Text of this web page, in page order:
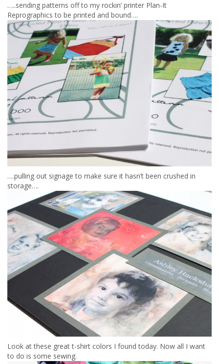
…..sending patterns off to my rockin’ printer Plan-It
Reprographics to be printed and bound….
….pulling out signage to make sure it hasn’t been crushed in
storage….
Look at these great t-shirt colors I found today. Now all I want
to do is some sewing.